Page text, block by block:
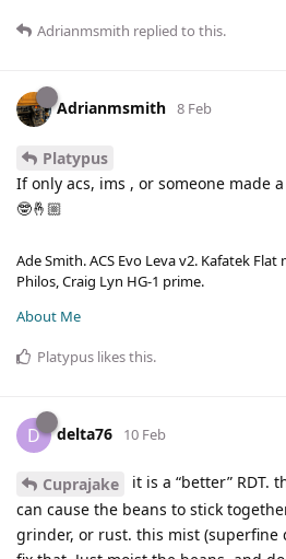
Adrianmsmith replied to this.
Adrianmsmith 8 Feb
Platypus
If only acs, ims , or someone made
🤓🤞🏼
Ade Smith. ACS Evo Leva v2. Kafatek Flat
Philos, Craig Lyn HG-1 prime.
About Me
Platypus likes this.
D delta76 10 Feb
Cuprajake
it is a “better” RDT.
can cause the beans to stick
grinder, or rust. this mist (superfine